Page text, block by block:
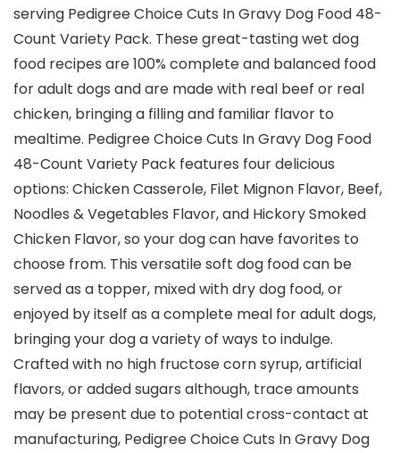
serving Pedigree Choice Cuts In Gravy Dog Food 48-
Count Variety Pack. These great-tasting wet dog
food recipes are 100% complete and balanced food
for adult dogs and are made with real beef or real
chicken, bringing a filling and familiar flavor to
mealtime. Pedigree Choice Cuts In Gravy Dog Food
48-Count Variety Pack features four delicious
options: Chicken Casserole, Filet Mignon Flavor, Beef,
Noodles & Vegetables Flavor, and Hickory Smoked
Chicken Flavor, so your dog can have favorites to
choose from. This versatile soft dog food can be
served as a topper, mixed with dry dog food, or
enjoyed by itself as a complete meal for adult dogs,
bringing your dog a variety of ways to indulge.
Crafted with no high fructose corn syrup, artificial
flavors, or added sugars although, trace amounts
may be present due to potential cross-contact at
manufacturing, Pedigree Choice Cuts In Gravy Dog